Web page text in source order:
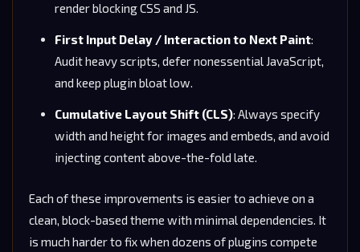
render blocking CSS and JS.
First Input Delay / Interaction to Next Paint:
Audit heavy scripts, defer nonessential JavaScript,
and keep plugin bloat low.
Cumulative Layout Shift (CLS): Always specify
width and height for images and embeds, and avoid
injecting content above-the-fold late.
Each of these improvements is easier to achieve on a
clean, block-based theme with minimal dependencies. It
is much harder to fix when dozens of plugins compete